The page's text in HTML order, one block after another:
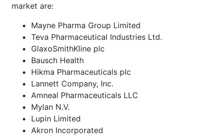
market are:
Mayne Pharma Group Limited
Teva Pharmaceutical Industries Ltd.
GlaxoSmithKline plc
Bausch Health
Hikma Pharmaceuticals plc
Lannett Company, Inc.
Amneal Pharmaceuticals LLC
Mylan N.V.
Lupin Limited
Akron Incorporated